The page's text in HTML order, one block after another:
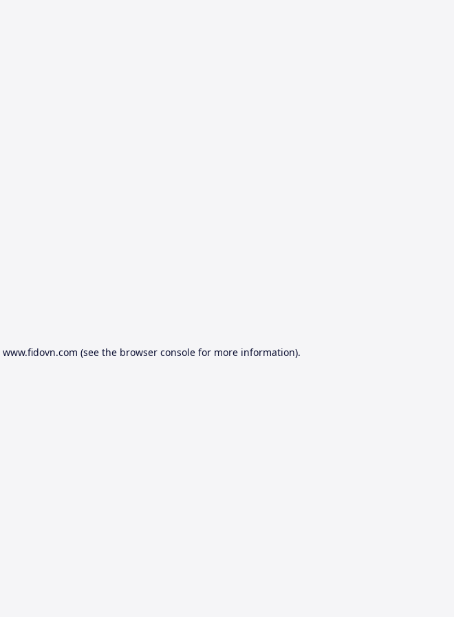
www.fidovn.com (see the browser consolefor more information).